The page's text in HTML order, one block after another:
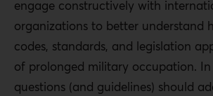
engage constructively with
organizations to better understand
codes, standards, and legislation
of prolonged military occupation.
questions (and guidelines) should